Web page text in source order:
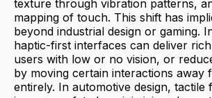
texture through vibration patterns,
mapping of touch. This shift has
beyond industrial design or gaming.
haptic-first interfaces can deliver
users with low or no vision, or
by moving certain interactions away
entirely. In automotive design, tactile